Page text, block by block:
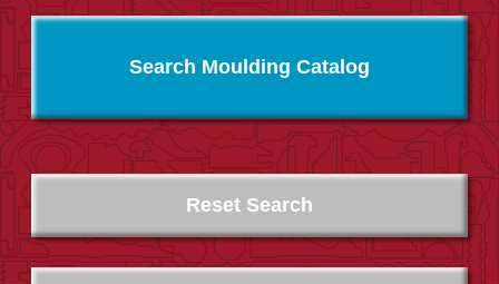
Search Moulding Catalog
Reset Search